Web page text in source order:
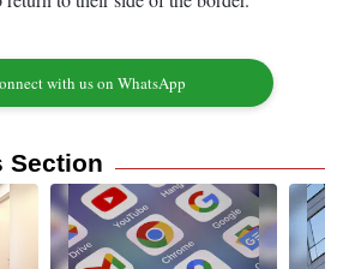
with us on WhatsApp
Section